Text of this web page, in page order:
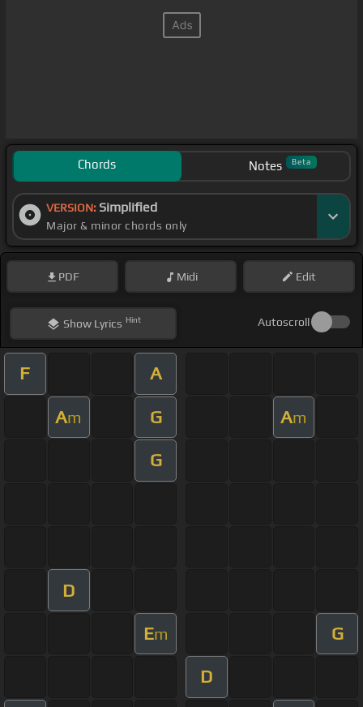
Chords Notes Beta
VERSION: Simplified
Major & minor chords only
PDF Midi Edit
ShowLyrics Hint Autoscroll
F A
Am G Am
G
D
Em G
D